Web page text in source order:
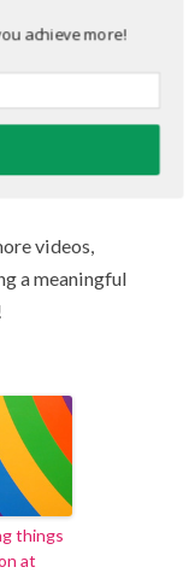
you want to
culture, etc.)
at previous
videos,
a meaningful
things
at
achieve more!